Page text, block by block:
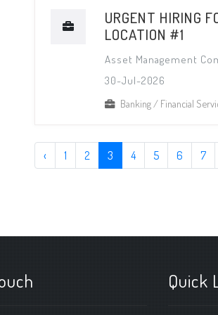
URGENT HIRING
LOCATION #1
Asset Management
30-Jul-2026
Banking / Financial
‹ 1 2 3 4 5 6 7
Quick